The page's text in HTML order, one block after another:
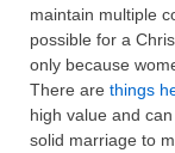
maintain multiple
possible for a
only because
There are things
high value and
solid marriage to